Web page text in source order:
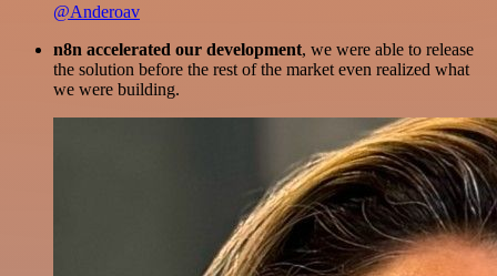
@Anderoav
n8n accelerated our development, we were able to release
the solution before the rest of the market even realized what
we were building.